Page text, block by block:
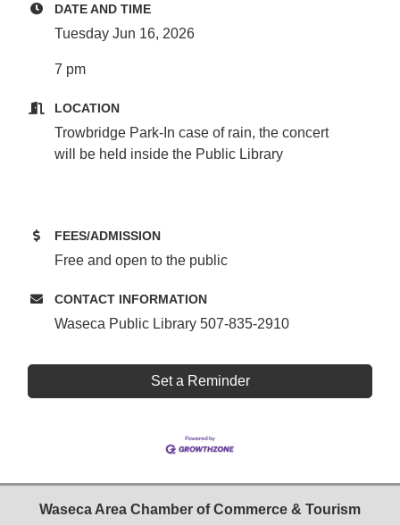
DATE AND TIME
Tuesday Jun 16, 2026
7 pm
LOCATION
Trowbridge Park-In case of rain, the concert
will be held inside the Public Library
FEES/ADMISSION
Free and open to the public
CONTACT INFORMATION
Waseca Public Library 507-835-2910
Set a Reminder
Waseca Area Chamber of Commerce & Tourism